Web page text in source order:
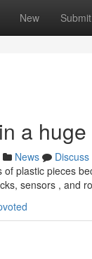
New Submit
a
News
Discuss
plastic pieces
sensors , and